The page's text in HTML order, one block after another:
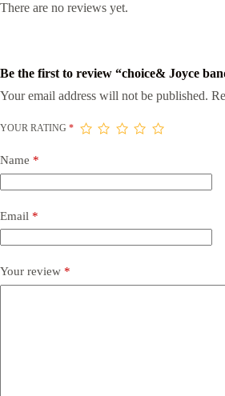
There are no reviews yet.
Be the first to review “choice& Joyce
Your email address will not be published.
YOUR RATING *
Name *
Email *
Your review *